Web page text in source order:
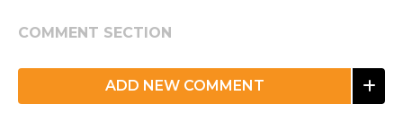
COMMENT SECTION
ADD NEW COMMENT